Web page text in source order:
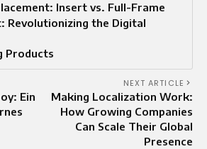
Insert vs. Full-Frame
Revolutionizing the Digital
Products
Ein
NEXT ARTICLE
Making Localization Work:
How Growing Companies
Can Scale Their Global
Presence